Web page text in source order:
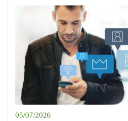
05/07/2026